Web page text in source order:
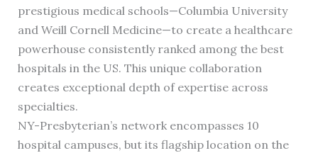
prestigious medical schools—Columbia University
and Weill Cornell Medicine—to create a healthcare
powerhouse consistently ranked among the best
hospitals in the US. This unique collaboration
creates exceptional depth of expertise across
specialties.
NY-Presbyterian’s network encompasses 10
hospital campuses, but its flagship location on the